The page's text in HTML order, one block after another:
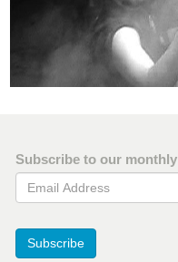
Subscribe to our
Email Address
Subscribe